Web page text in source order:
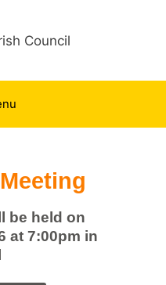
be held on
at 7:00pm in